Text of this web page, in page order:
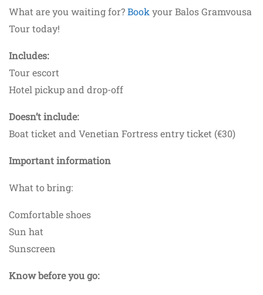
What are you waiting for?Book your Balos Gramvousa
Tour today!
Includes:
Tour escort
Hotel pickup and drop-off
Doesn’t include:
Boat ticket and Venetian Fortress entry ticket (€30)
Important information
What to bring:
Comfortable shoes
Sun hat
Sunscreen
Know before you go: